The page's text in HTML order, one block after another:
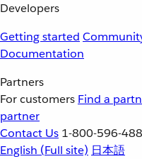
Developers
Getting started
Documentation
Partners
For customers Find a
partner
Contact Us 1-800-596-
English (Full site) 日本語